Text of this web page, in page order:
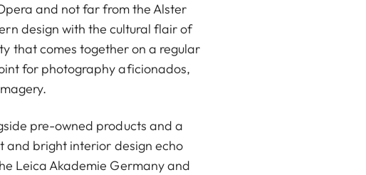
and not far from the Alster
design with the cultural flair of
that comes together on a regular
for photography aficionados,
pre-owned products and a
and bright interior design echo
Leica Akademie Germany and